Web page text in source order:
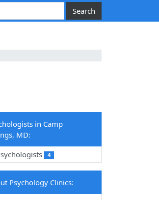
in Camp
MD:
4
Psychology Clinics: